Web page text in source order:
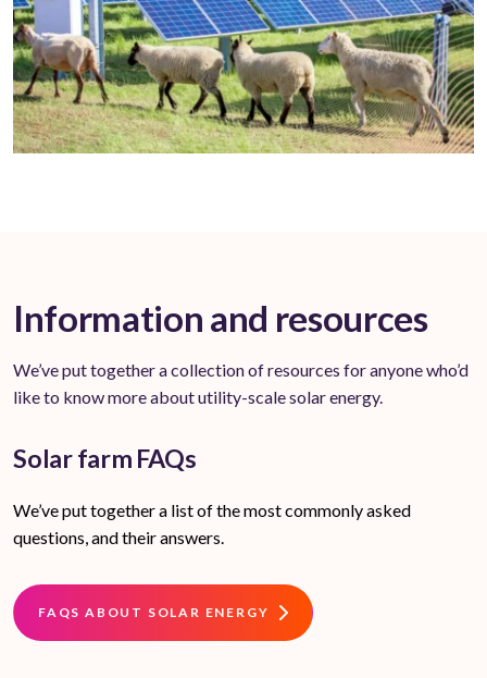
Information and resources
We’ve put together a collection of resources for anyone who’d
like to know more about utility-scale solar energy.
Solar farm FAQs
We’ve put together a list of the most commonly asked
questions, and their answers.
FAQS ABOUT SOLAR ENERGY